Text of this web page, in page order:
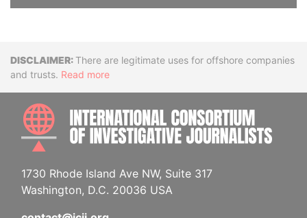
DisclaimerThere are legitimate uses for offshore companies
and trusts. Read more
1730 Rhode Island Ave NW, Suite 317
Washington, D.C. 20036 USA